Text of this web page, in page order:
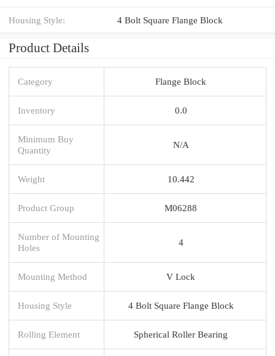
Housing Style: 4 Bolt Square Flange Block
Product Details
Category Flange Block
Inventory 0.0
Minimum Buy
Quantity
N/A
Weight 10.442
Product Group M06288
Number of Mounting
Holes
4
Mounting Method V Lock
Housing Style 4 Bolt Square Flange Block
Rolling Element Spherical Roller Bearing